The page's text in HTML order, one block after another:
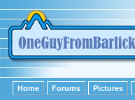
Home Forums Pictures